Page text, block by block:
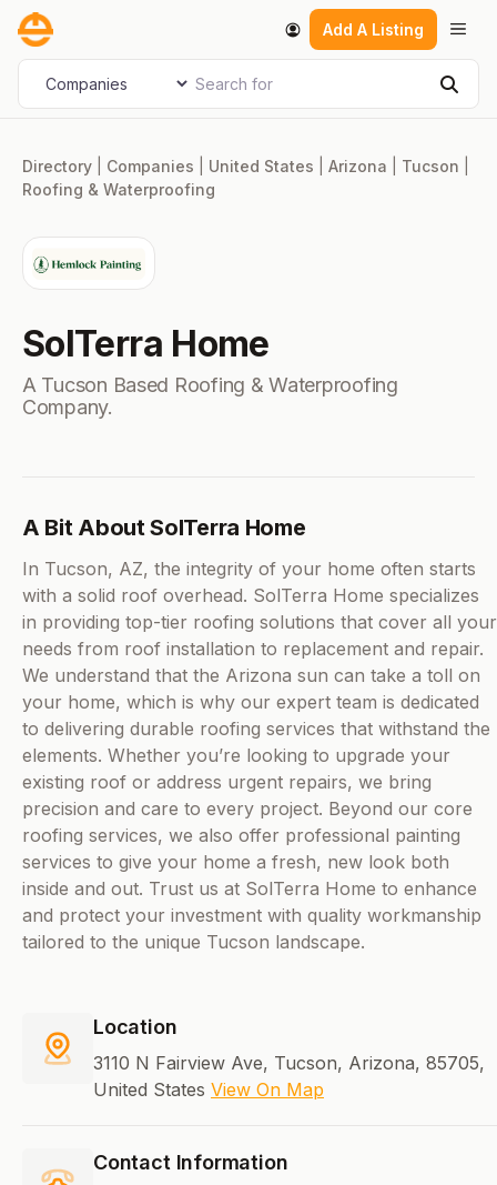
Skip
content
Add A Listing
Select search type Search for
Directory Companies United States Arizona Tucson
Roofing & Waterproofing
SolTerra Home
A Tucson Based Roofing & Waterproofing
Company.
A Bit About SolTerra Home
In Tucson, AZ, the integrity of your home often starts
with a solid roof overhead. SolTerra Home specializes
in providing top-tier roofing solutions that cover all your
needs from roof installation to replacement and repair.
We understand that the Arizona sun can take a toll on
your home, which is why our expert team is dedicated
to delivering durable roofing services that withstand the
elements. Whether you’re looking to upgrade your
existing roof or address urgent repairs, we bring
precision and care to every project. Beyond our core
roofing services, we also offer professional painting
services to give your home a fresh, new look both
inside and out. Trust us at SolTerra Home to enhance
and protect your investment with quality workmanship
tailored to the unique Tucson landscape.
Location
3110 N Fairview Ave, Tucson, Arizona, 85705,
United States View On Map
Contact Information